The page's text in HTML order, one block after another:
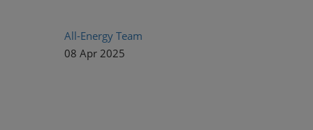
All-Energy Team
08 Apr 2025